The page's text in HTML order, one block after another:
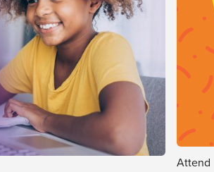
Attend